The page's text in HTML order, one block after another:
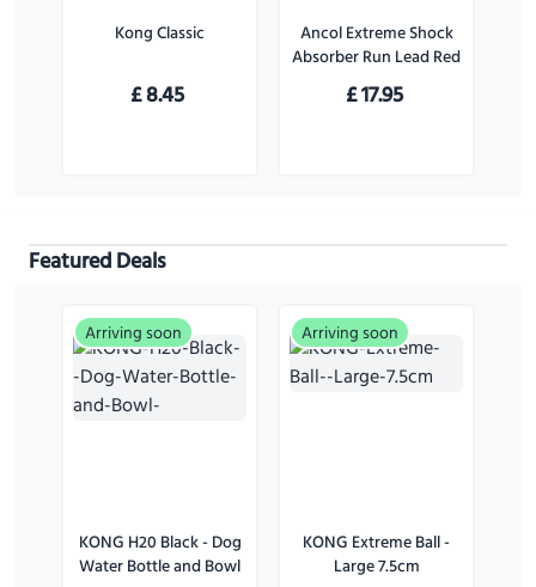
Kong Classic
£8.45
Ancol Extreme Shock
Absorber Run Lead Red
£17.95
Featured Deals
Arriving soon
KONG H20 Black - Dog
Water Bottle and Bowl
Arriving soon
KONG Extreme Ball -
Large 7.5cm